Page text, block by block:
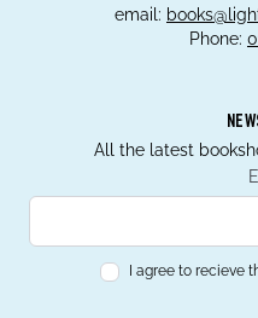
email:
Phone:
All the latest
I agree to recieve